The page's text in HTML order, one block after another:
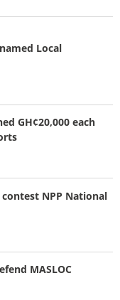
Local
GH¢20,000 each
NPP National
MASLOC